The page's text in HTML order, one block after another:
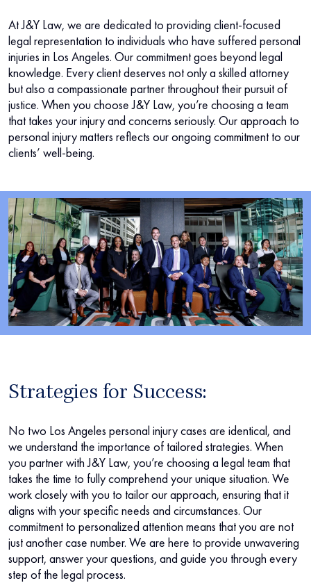
At J&Y Law, we are dedicated to providing client-focused
legal representation to individuals who have suffered personal
injuries in Los Angeles. Our commitment goes beyond legal
knowledge. Every client deserves not only a skilled attorney
but also a compassionate partner throughout their pursuit of
justice. When you choose J&Y Law, you’re choosing a team
that takes your injury and concerns seriously. Our approach to
personal injury matters reflects our ongoing commitment to our
clients’ well-being.
Strategies for Success:
No two Los Angeles personal injury cases are identical, and
we understand the importance of tailored strategies. When
you partner with J&Y Law, you’re choosing a legal team that
takes the time to fully comprehend your unique situation. We
work closely with you to tailor our approach, ensuring that it
aligns with your specific needs and circumstances. Our
commitment to personalized attention means that you are not
just another case number. We are here to provide unwavering
support, answer your questions, and guide you through every
step of the legal process.